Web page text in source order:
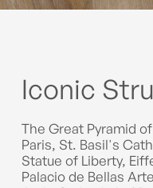
Iconic
The Great Pyramid
Paris, St. Basil's
Statue of Liberty,
Palacio de Bellas